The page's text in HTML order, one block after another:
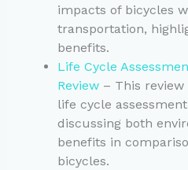
impacts of bicycles
transportation,
benefits.
Life Cycle
Review– This review
life cycle
discussing both
benefits in
bicycles.